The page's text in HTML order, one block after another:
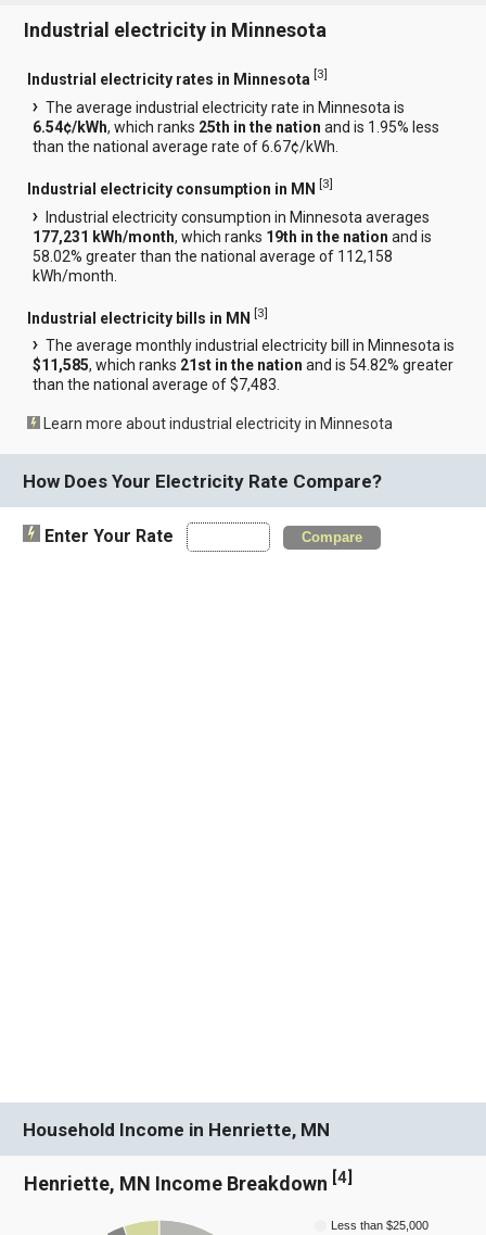
Industrial electricity in Minnesota
Industrial electricity rates in Minnesota [3]
The average industrial electricity rate in Minnesota is
6.54¢/kWh, which ranks 25th in the nation and is 1.95% less
than the national average rate of 6.67¢/kWh.
Industrial electricity consumption in MN [3]
Industrial electricity consumption in Minnesota averages
177,231 kWh/month, which ranks 19th in the nation and is
58.02% greater than the national average of 112,158
kWh/month.
Industrial electricity bills in MN [3]
The average monthly industrial electricity bill in Minnesota is
$11,585, which ranks 21st in the nation and is 54.82% greater
than the national average of $7,483.
Learn more about industrial electricity in Minnesota
How Does Your Electricity Rate Compare?
Enter Your Rate Compare
Household Income in Henriette, MN
Henriette, MN Income Breakdown [4]
Less than $25,000